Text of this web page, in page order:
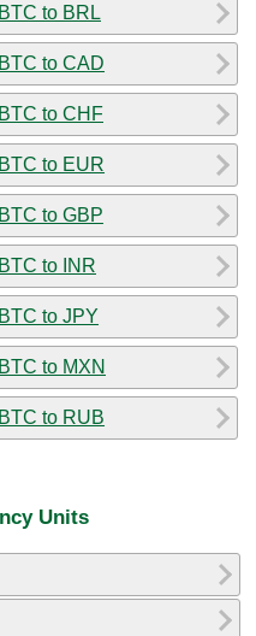
BTC to BRL
BTC to CAD
BTC to CHF
BTC to EUR
BTC to GBP
BTC to INR
BTC to JPY
BTC to MXN
BTC to RUB
Units